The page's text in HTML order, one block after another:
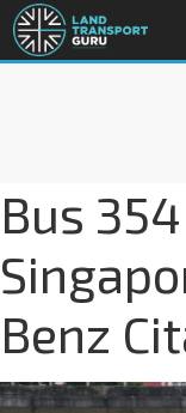
Bus
Benz